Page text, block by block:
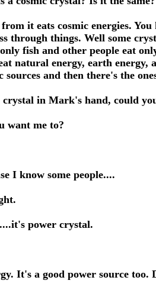
it eats cosmic energies.
through things. Well some
only fish and other people eat
natural energy, earth
sources and then there's the
in Mark's hand, could
want me to?
I know some people....
power crystal.
It's a good power source